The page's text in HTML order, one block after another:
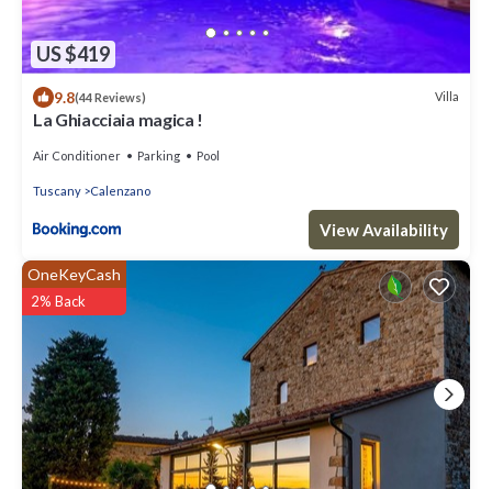
US $419
9.8(44 Reviews) Villa
La Ghiacciaia magica !
Air Conditioner Parking Pool
Tuscany Calenzano
View Availability
OneKeyCash
2% Back